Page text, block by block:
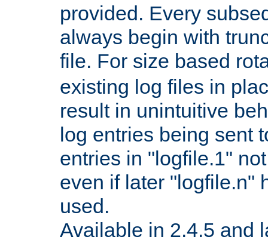
provided. Every
always begin with
file. For size based
existing log files in
result in unintuitive
log entries being sent
entries in "logfile.1"
even if later "logfile.n"
used.
Available in 2.4.5 and